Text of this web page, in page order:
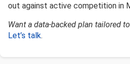
out against active competition in
Want a data-backed plan tailored
Let’s talk.